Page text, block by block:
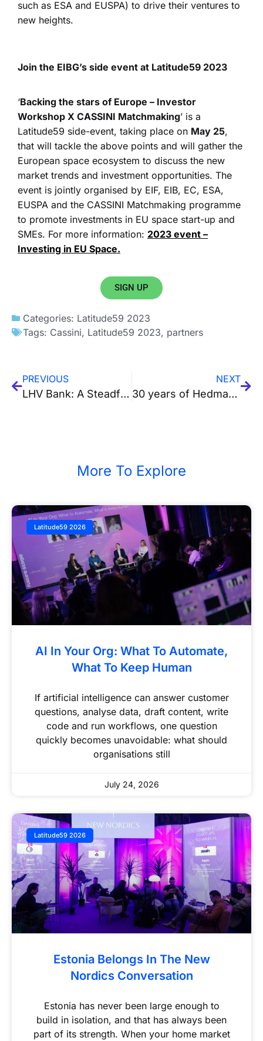
such as ESA and EUSPA) to drive their ventures to
new heights.
Join the EIBG’s side event at Latitude59 2023
‘Backing the stars of Europe – Investor
Workshop X CASSINI Matchmaking’ is a
Latitude59 side-event, taking place on May 25,
that will tackle the above points and will gather the
European space ecosystem to discuss the new
market trends and investment opportunities. The
event is jointly organised by EIF, EIB, EC, ESA,
EUSPA and the CASSINI Matchmaking programme
to promote investments in EU space start-up and
SMEs. For more information: 2023 event –
Investing in EU Space.
SIGN UP
Categories: Latitude59 2023
Tags: Cassini, Latitude59 2023, partners
PREVIOUS
LHV Bank: A Steadfast Ally for Fintech Startups
NEXT
30 years of Hedman & 10 years of startup advisory
More To Explore
Latitude59 2026
AI In Your Org: What To Automate,
What To Keep Human
If artificial intelligence can answer customer
questions, analyse data, draft content, write
code and run workflows, one question
quickly becomes unavoidable: what should
organisations still
July 24, 2026
Latitude59 2026
Estonia Belongs In The New
Nordics Conversation
Estonia has never been large enough to
build in isolation, and that has always been
part of its strength. When your home market